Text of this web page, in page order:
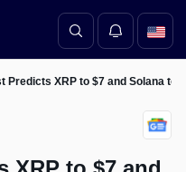
Predicts XRP to $7 and Solana to